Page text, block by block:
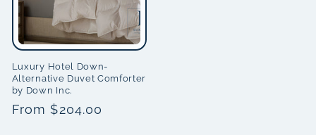
Luxury Hotel Down-
Alternative Duvet Comforter
by Down Inc.
Regular
From $204.00